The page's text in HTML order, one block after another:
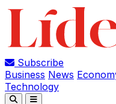
Subscribe
Business News
Technology